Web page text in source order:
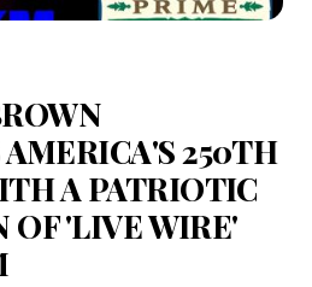
AMERICA'S 250TH
A PATRIOTIC
OF 'LIVE WIRE'